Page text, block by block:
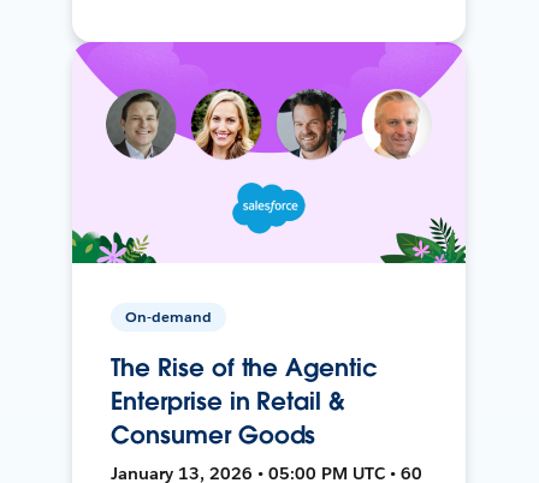
On-demand
The Rise of the Agentic
Enterprise in Retail &
Consumer Goods
January 13, 2026 • 05:00 PM UTC • 60